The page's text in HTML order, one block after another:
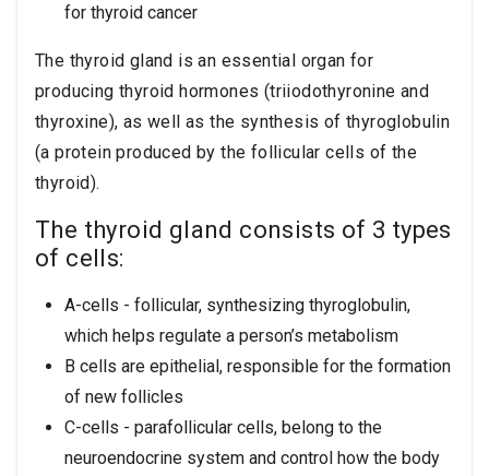
for thyroid cancer
The thyroid gland is an essential organ for
producing thyroid hormones (triiodothyronine and
thyroxine), as well as the synthesis of thyroglobulin
(a protein produced by the follicular cells of the
thyroid).
The thyroid gland consists of 3 types
of cells:
A-cells - follicular, synthesizing thyroglobulin,
which helps regulate a person’s metabolism
B cells are epithelial, responsible for the formation
of new follicles
C-cells - parafollicular cells, belong to the
neuroendocrine system and control how the body